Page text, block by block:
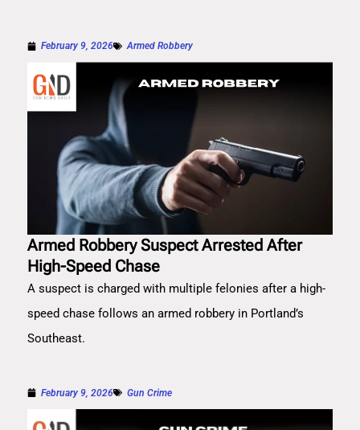
February 9, 2026 Armed Robbery
Armed Robbery Suspect Arrested After
High-Speed Chase
A suspect is charged with multiple felonies after a high-
speed chase follows an armed robbery in Portland’s
Southeast.
February 9, 2026 Gun Crime